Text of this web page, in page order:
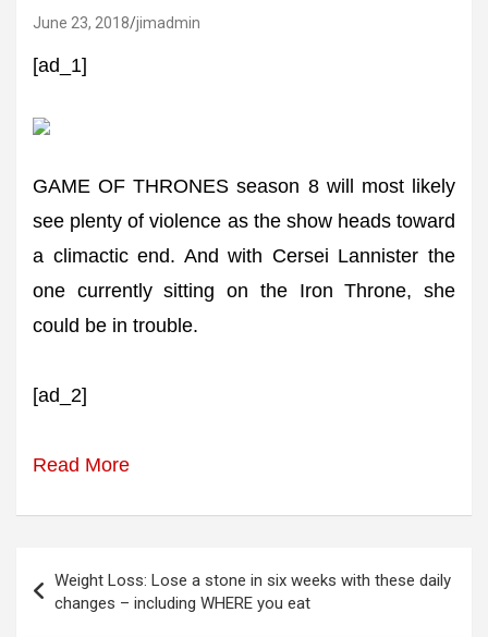
June 23, 2018 jimadmin
[ad_1]
GAME OF THRONES season 8 will most likely
see plenty of violence as the show heads toward
a climactic end. And with Cersei Lannister the
one currently sitting on the Iron Throne, she
could be in trouble.
[ad_2]
Read More
navigation
Weight Loss: Lose a stone in six weeks with these daily
changes – including WHERE you eat